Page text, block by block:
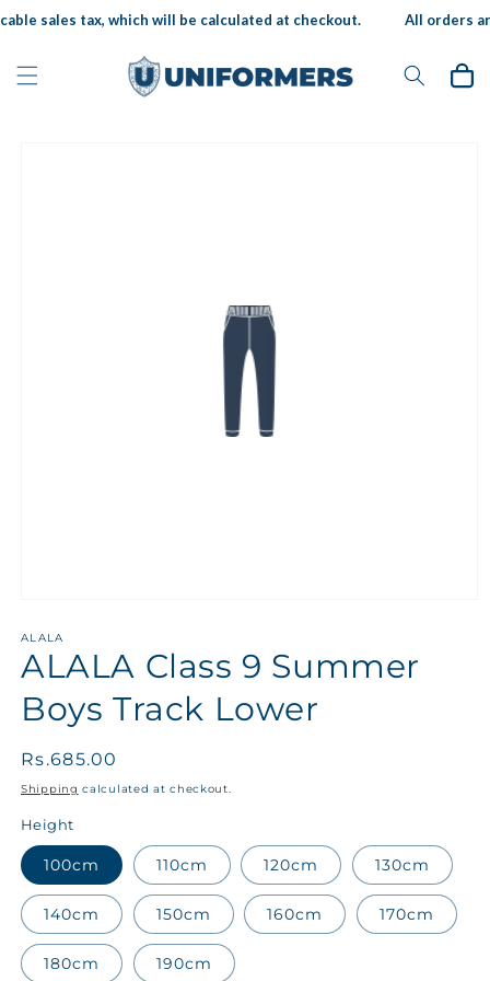
Skip to
sales tax, which will be calculated at checkout. All orders
Cart
ALALA
ALALA Class 9 Summer
Boys Track Lower
Regular
price
Rs.685.00
Shipping calculated at checkout.
Height
100cm 110cm 120cm 130cm
140cm 150cm 160cm 170cm
180cm 190cm